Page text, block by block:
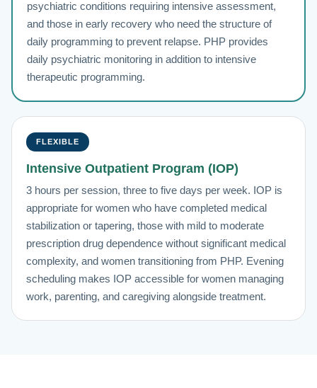
psychiatric conditions requiring intensive assessment,
and those in early recovery who need the structure of
daily programming to prevent relapse. PHP provides
daily psychiatric monitoring in addition to intensive
therapeutic programming.
FLEXIBLE
Intensive Outpatient Program (IOP)
3 hours per session, three to five days per week. IOP is
appropriate for women who have completed medical
stabilization or tapering, those with mild to moderate
prescription drug dependence without significant medical
complexity, and women transitioning from PHP. Evening
scheduling makes IOP accessible for women managing
work, parenting, and caregiving alongside treatment.